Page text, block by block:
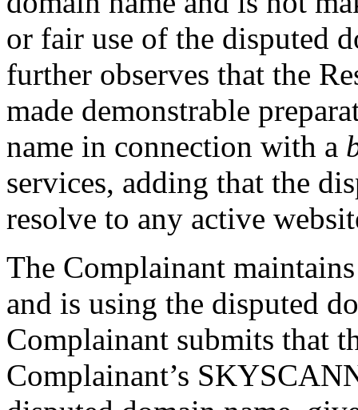
or fair use of the disputed
further observes that the
made demonstrable
name in connection with a
services, adding that the
resolve to any active
The Complainant
and is using the disputed
Complainant submits that
Complainant’s